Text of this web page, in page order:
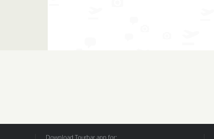
Download Tourbar app for: